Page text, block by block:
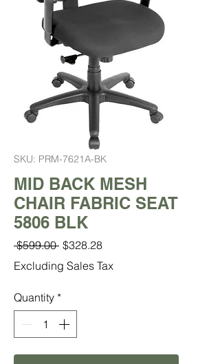
SKU: PRM-7621A-BK
MID BACK MESH
CHAIR FABRIC SEAT
5806 BLK
$599.00 Regular
Price
$328.28Sale
Price
Excluding Sales Tax
Quantity *